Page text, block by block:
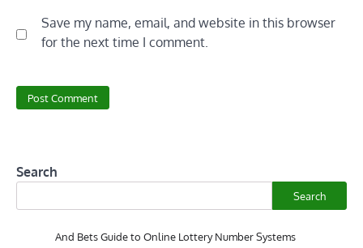
Save my name, email, and website in this browser
for the next time I comment.
Search
Search
And Bets Guide to Online Lottery Number Systems